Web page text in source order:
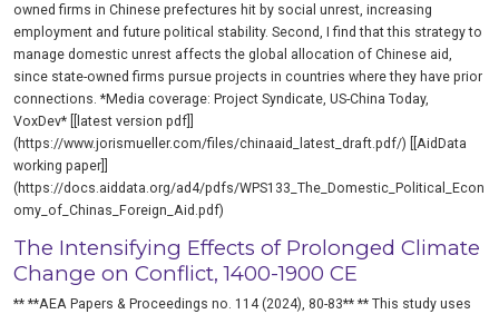
owned firms in Chinese prefectures hit by social unrest, increasing
employment and future political stability. Second, I find that this strategy to
manage domestic unrest affects the global allocation of Chinese aid,
since state-owned firms pursue projects in countries where they have prior
connections. *Media coverage: Project Syndicate, US-China Today,
VoxDev* [[latest version pdf]]
(https://www.jorismueller.com/files/chinaaid_latest_draft.pdf/) [[AidData
working paper]]
(https://docs.aiddata.org/ad4/pdfs/WPS133_The_Domestic_Political_Econ
omy_of_Chinas_Foreign_Aid.pdf)
The Intensifying Effects of Prolonged Climate
Change on Conflict, 1400-1900 CE
** **AEA Papers & Proceedings no. 114 (2024), 80-83** ** This study uses